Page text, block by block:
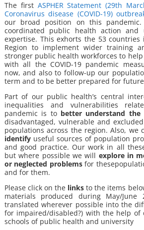
The first ASPHER Statement (29th
Coronavirus disease (COVID-19)
our broad position on this
coordinated public health action
expertise. This exhorts the 53 countries
Region to implement wider training
stronger public health workforces to
with all the COVID-19 pandemic
now, and also to follow-up our
term and to be better prepared for
Part of our public health’s central
inequalities and vulnerabilities
pandemic is to better understand the
disadvantaged, vulnerable and
populations across the region. Also, we
identifyuseful sources of population
and good practice. Our work in all
but where possible we will explore in
or neglected problemsfor
and for them.
Please click on the links to the items
materials produced during May/June
translated wherever possible into the
for impaired/disabled?) with the help
schools of public health and university